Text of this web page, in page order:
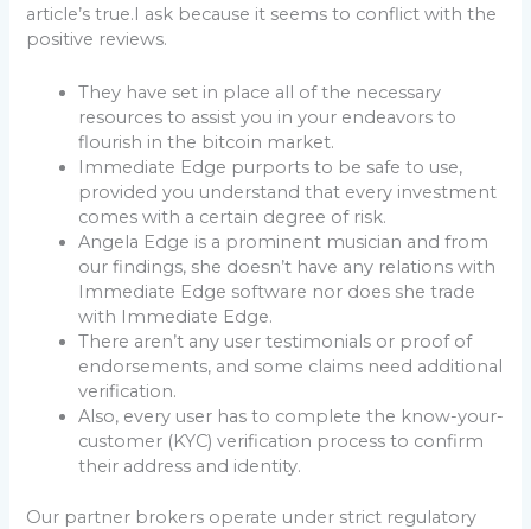
article’s true.I ask because it seems to conflict with the
positive reviews.
They have set in place all of the necessary
resources to assist you in your endeavors to
flourish in the bitcoin market.
Immediate Edge purports to be safe to use,
provided you understand that every investment
comes with a certain degree of risk.
Angela Edge is a prominent musician and from
our findings, she doesn’t have any relations with
Immediate Edge software nor does she trade
with Immediate Edge.
There aren’t any user testimonials or proof of
endorsements, and some claims need additional
verification.
Also, every user has to complete the know-your-
customer (KYC) verification process to confirm
their address and identity.
Our partner brokers operate under strict regulatory